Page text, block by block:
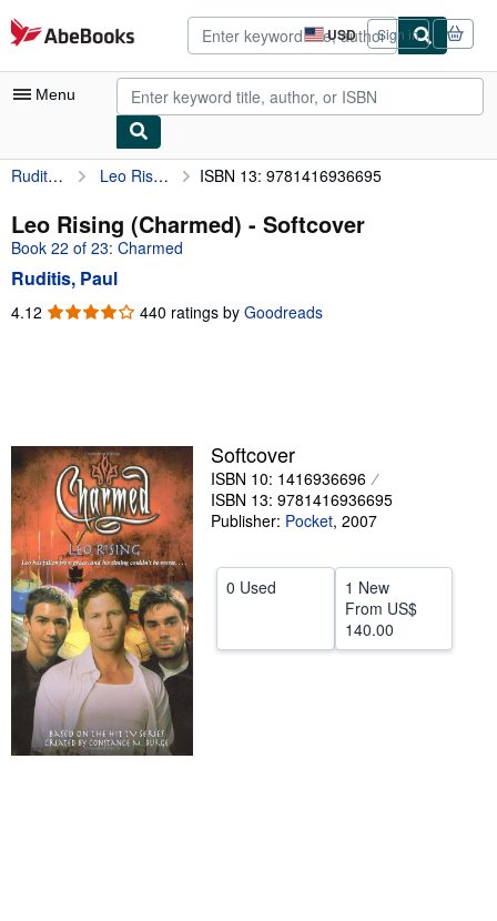
Skip to main content
AbeBooks.com USD
Site
shopping
preferences
Sign in
Menu
My Account
My Purchases
Sign Off
Advanced Search
Textbooks
Sellers
Start Selling
Help
Ruditis, Paul Leo Rising (Charmed) ISBN 13: 9781416936695
Leo Rising (Charmed) - Softcover
Book 22 of 23: Charmed
Ruditis, Paul
4.12 4.12
440 ratings by Goodreads
Softcover
ISBN 10: 1416936696
ISBN 13: 9781416936695
Publisher: Pocket, 2007
0 Used
1 New
From US$
140.00